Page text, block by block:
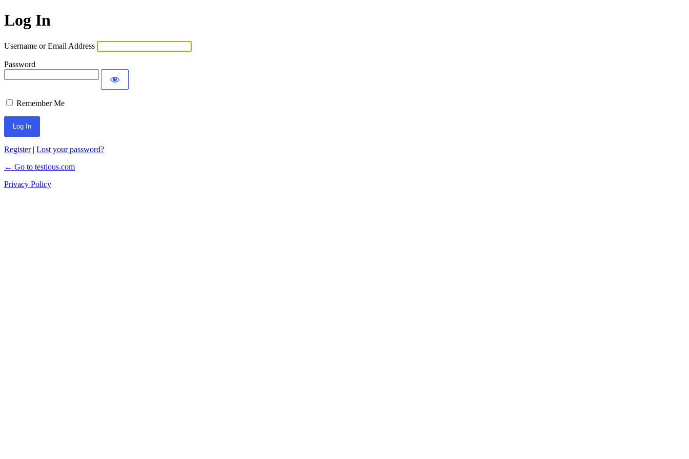
Log In
Username or Email Address
Password
Remember Me
Register| Lost your password?
← Go to testious.com
Privacy Policy